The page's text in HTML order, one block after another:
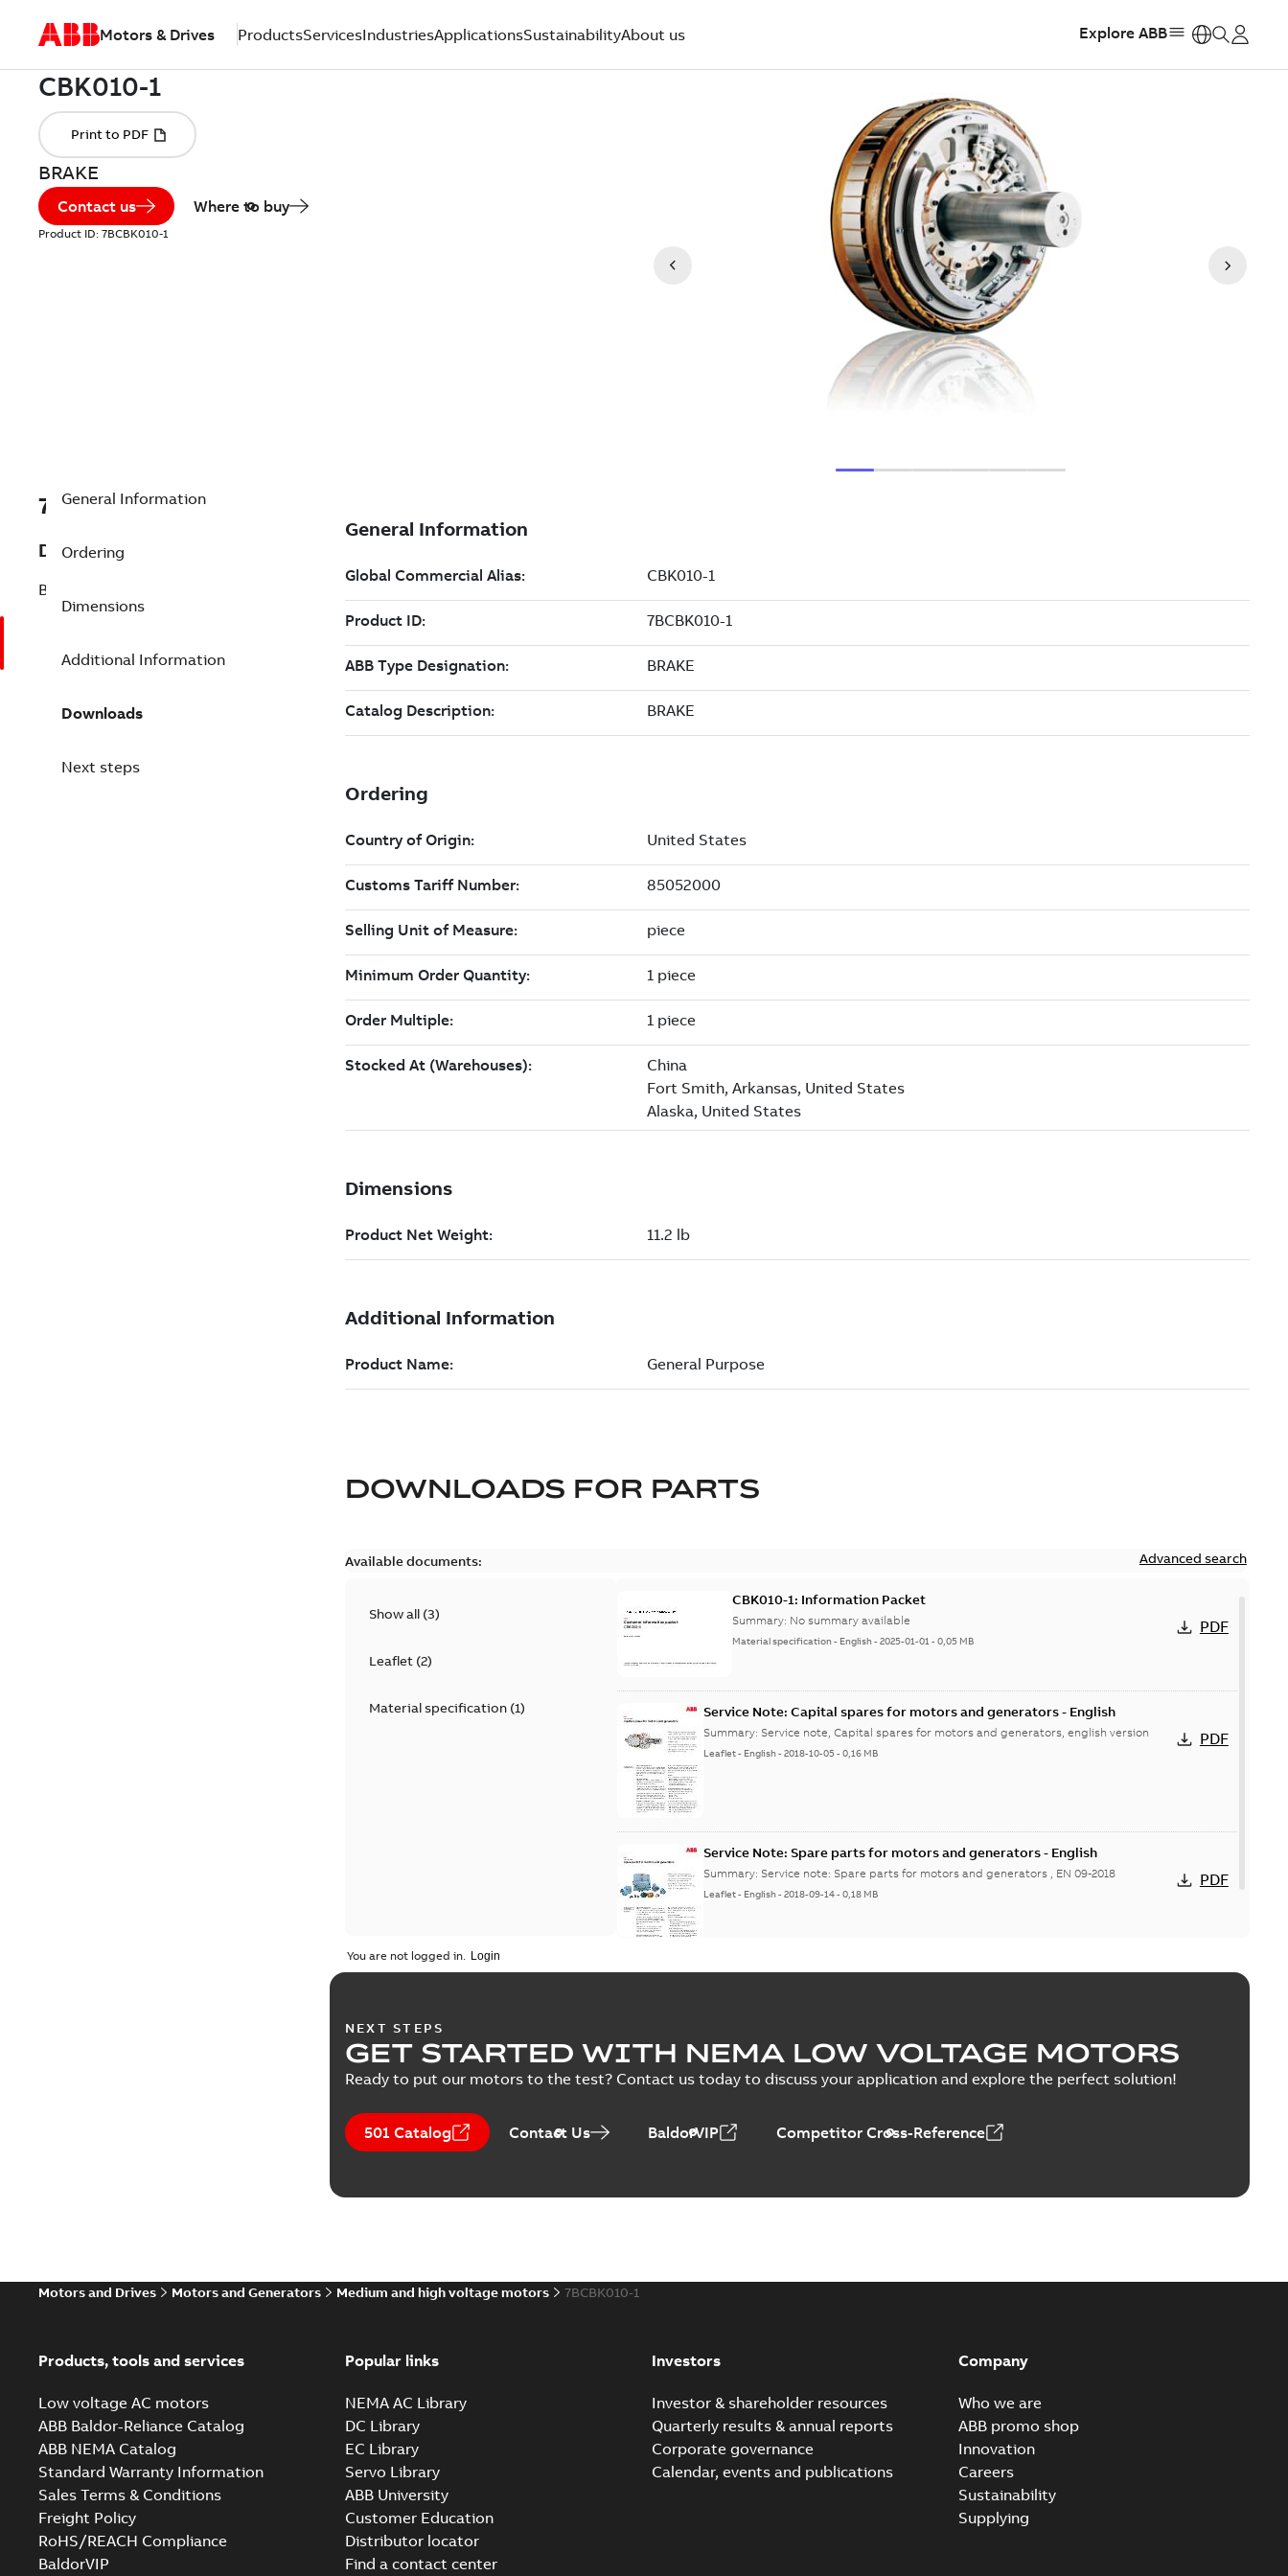
Motors & Drives ProductsServicesIndustriesApplicationsSustainabilityAbout us Explore ABB
BRAKE
Contact us Where to buy
Product ID: 7BCBK010-1
7BCBK010-1
Description
BRAKE
General Information
Ordering
Dimensions
Additional Information
Downloads
Next steps
DOWNLOADS FOR PARTS
Available documents: Advanced search
Show all (3)
Leaflet(2)
Material specification(1)
CBK010-1: Information Packet
Summary: No summary available
Material specification- English-2025-01-01-0,05 MB
PDF
Service Note: Capital spares for motors and generators - English
Summary: Service note, Capital spares for motors and generators, english version
Leaflet- English-2018-10-05-0,16 MB
PDF
Service Note: Spare parts for motors and generators - English
Summary: Service note: Spare parts for motors and generators , EN 09-2018
Leaflet- English-2018-09-14-0,18 MB
PDF
You are not logged in.
NEXT STEPS
GET STARTED WITH NEMA LOW VOLTAGE MOTORS
Ready to put our motors to the test? Contact us today to discuss your application and explore the perfect solution!
501 Catalog Contact Us BaldorVIP Competitor Cross-Reference
Motors and Drives Motors and Generators Medium and high voltage motors 7BCBK010-1
Products, tools and services
Low voltage AC motors
ABB Baldor-Reliance Catalog
ABB NEMA Catalog
Standard Warranty Information
Sales Terms & Conditions
Freight Policy
RoHS/REACH Compliance
BaldorVIP
Popular links
NEMA AC Library
DC Library
EC Library
Servo Library
ABB University
Customer Education
Distributor locator
Find a contact center
Investors
Investor & shareholder resources
Quarterly results & annual reports
Corporate governance
Calendar, events and publications
Company
Who we are
ABB promo shop
Innovation
Careers
Sustainability
Supplying